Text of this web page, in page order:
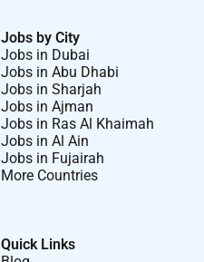
Jobs by City
Jobs in Dubai
Jobs in Abu Dhabi
Jobs in Sharjah
Jobs in Ajman
Jobs in Ras Al Khaimah
Jobs in Al Ain
Jobs in Fujairah
More Countries
Quick Links